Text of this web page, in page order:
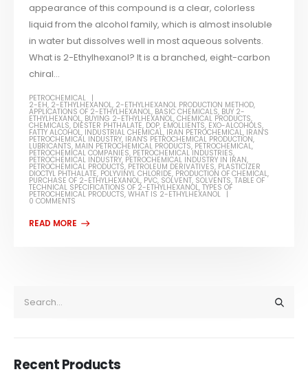
appearance of this compound is a clear, colorless
liquid from the alcohol family, which is almost insoluble
in water but dissolves well in most aqueous solvents.
What is 2-Ethylhexanol? It is a branched, eight-carbon
chiral...
PETROCHEMICAL
2-EH, 2-ETHYLHEXANOL, 2-ETHYLHEXANOL PRODUCTION METHOD,
APPLICATIONS OF 2-ETHYLHEXANOL, BASIC CHEMICALS, BUY 2-
ETHYLHEXANOL, BUYING 2-ETHYLHEXANOL,CHEMICAL PRODUCTS,
CHEMICALS, DIESTER PHTHALATE, DOP, EMOLLIENTS, EXO-ALCOHOLS,
FATTY ALCOHOL, INDUSTRIAL CHEMICAL, IRAN PETROCHEMICAL, IRAN'S
PETROCHEMICAL INDUSTRY, IRAN'S PETROCHEMICAL PRODUCTION,
LUBRICANTS, MAIN PETROCHEMICAL PRODUCTS, PETROCHEMICAL,
PETROCHEMICAL COMPANIES, PETROCHEMICAL INDUSTRIES,
PETROCHEMICAL INDUSTRY, PETROCHEMICAL INDUSTRY IN IRAN,
PETROCHEMICAL PRODUCTS, PETROLEUM DERIVATIVES, PLASTICIZER
DIOCTYL PHTHALATE, POLYVINYL CHLORIDE, PRODUCTION OF CHEMICAL,
PURCHASE OF 2-ETHYLHEXANOL, PVC, SOLVENT, SOLVENTS,TABLE OF
TECHNICAL SPECIFICATIONS OF 2-ETHYLHEXANOL,TYPES OF
PETROCHEMICAL PRODUCTS,WHAT IS 2-ETHYLHEXANOL
0 COMMENTS
Recent Products